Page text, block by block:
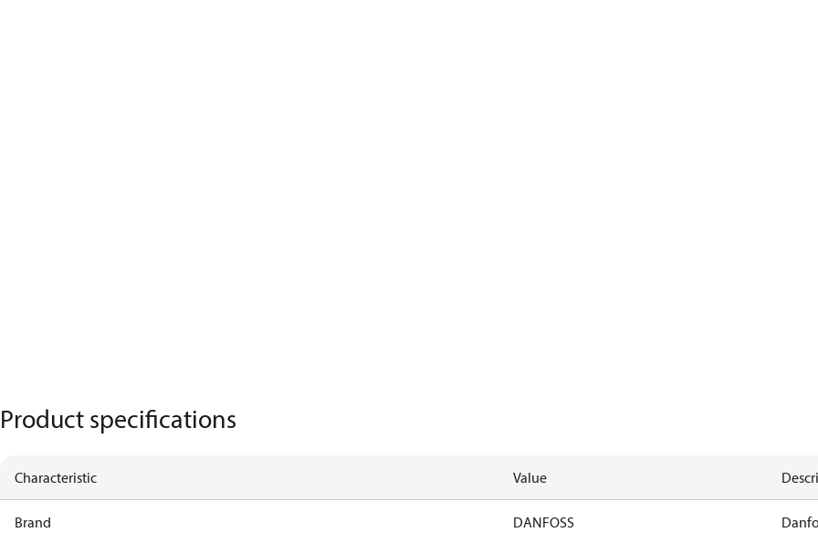
Product specifications
Characteristic Value
Brand DANFOSS